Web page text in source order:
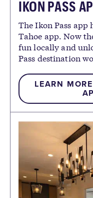
IKON PASS
The Ikon Pass app
Tahoe app. Now
fun locally and
Pass destination
LEARN